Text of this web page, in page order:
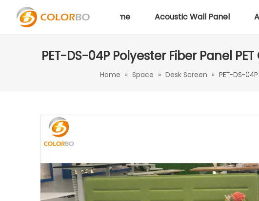
Home Acoustic Wall Panel
PET-DS-04P Polyester Fiber Panel
Home » Space » Desk Screen » PET-DS-